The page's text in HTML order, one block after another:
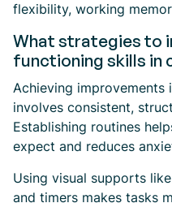
flexibility, working
What strategies to
functioning skills in
Achieving improvements
involves consistent,
Establishing routines
expect and reduces
Using visual supports
and timers makes tasks